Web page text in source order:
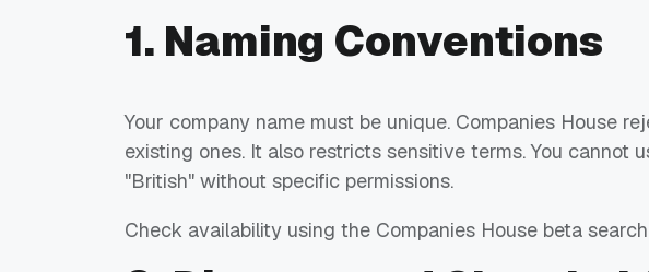
1. Naming Conventions
Your company name must be unique. Companies House
existing ones. It also restricts sensitive terms. You cannot
"British" without specific permissions.
Check availability using the Companies House beta